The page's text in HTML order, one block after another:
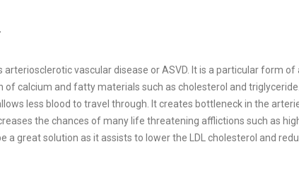
vascular disease or ASVD. It is a particular form
calcium and fatty materials such as cholesterol and
less blood to travel through. It creates bottleneck in the
the chances of many life threatening afflictions such as
a great solution as it assists to lower the LDL cholesterol and